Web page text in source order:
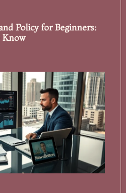
Policy for Beginners:
Know